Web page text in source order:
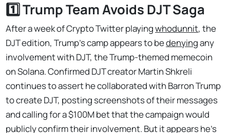
1️⃣ Trump Team Avoids DJT Saga
After a week of Crypto Twitter playingwhodunnit, the
DJT edition, Trump's camp appears to bedenyingany
involvement with DJT, the Trump-themed memecoin
on Solana. Confirmed DJT creator Martin Shkreli
continues to assert he collaborated with Barron Trump
to create DJT, posting screenshots of their messages
and calling for a $100M bet that the campaign would
publicly confirm their involvement. But it appears he's